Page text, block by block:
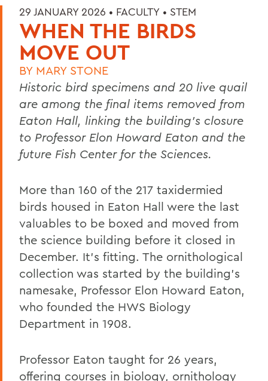
29 JANUARY 2026 • FACULTY • STEM
WHEN THE BIRDS
MOVE OUT
BY MARY STONE
Historic bird specimens and 20 live quail
are among the final items removed from
Eaton Hall, linking the building’s closure
to Professor Elon Howard Eaton and the
future Fish Center for the Sciences.
More than 160 of the 217 taxidermied
birds housed in Eaton Hall were the last
valuables to be boxed and moved from
the science building before it closed in
December. It’s fitting. The ornithological
collection was started by the building’s
namesake, Professor Elon Howard Eaton,
who founded the HWS Biology
Department in 1908.
Professor Eaton taught for 26 years,
offering courses in biology, ornithology